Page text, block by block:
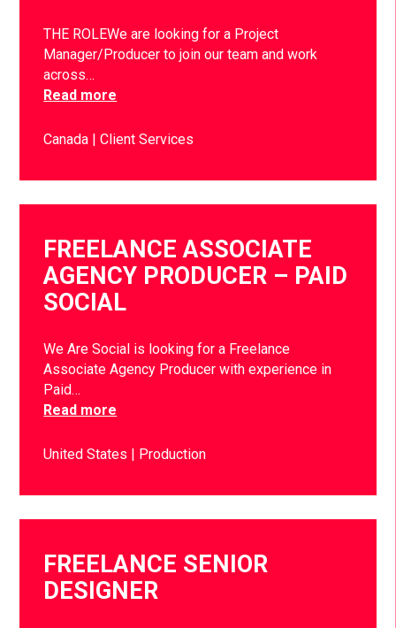
THE ROLEWe are looking for a Project
Manager/Producer to join our team and work
across…
Read more
Canada Client Services
FREELANCE ASSOCIATE
AGENCY PRODUCER – PAID
SOCIAL
We Are Social is looking for a Freelance
Associate Agency Producer with experience in
Paid…
Read more
United States Production
FREELANCE SENIOR
DESIGNER